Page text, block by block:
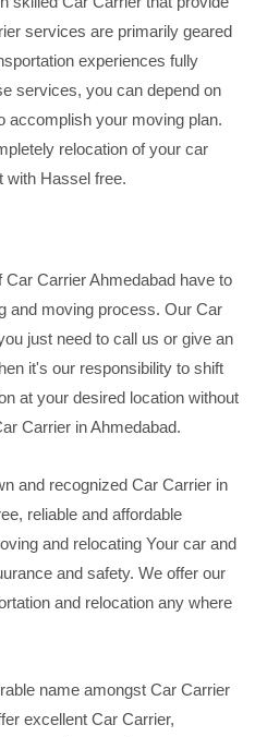
services are primarily geared
experiences fully
services, you can depend on
accomplish your moving plan.
relocation of your car
with Hassel free.
Carrier Ahmedabad have to
and moving process. Our Car
just need to call us or give an
it's our responsibility to shift
at your desired location without
Carrier in Ahmedabad.
and recognized Car Carrier in
reliable and affordable
and relocating Your car and
and safety. We offer our
and relocation any where
name amongst Car Carrier
excellent Car Carrier,